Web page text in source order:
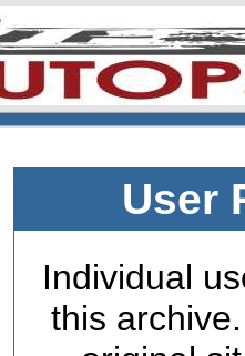
User
Individual
this